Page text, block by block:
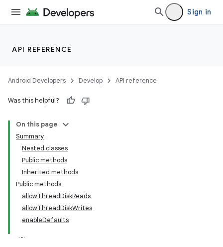
Sign in
API REFERENCE
Android Developers Develop API reference
Was this helpful?
On this page
Summary
Nested classes
Public methods
Inherited methods
Public methods
allowThreadDiskReads
allowThreadDiskWrites
enableDefaults